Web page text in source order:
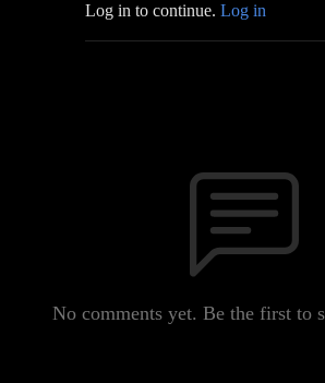
Log in to continue. Log in
No comments yet. Be the first to